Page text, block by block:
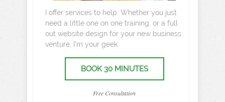
I offer services to help. Whether you just
need a little one on one training, or a full
out website design for your new business
venture, I’m your geek.
BOOK 30 MINUTES
Free Consultation